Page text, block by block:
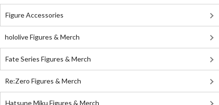
Figure Accessories
hololive Figures & Merch
Fate Series Figures & Merch
Re:Zero Figures & Merch
Hatsune Miku Figures & Merch